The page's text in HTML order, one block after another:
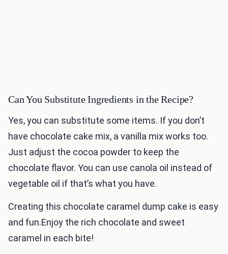
Can You Substitute Ingredients in the Recipe?
Yes, you can substitute some items. If you don’t
have chocolate cake mix, a vanilla mix works too.
Just adjust the cocoa powder to keep the
chocolate flavor. You can use canola oil instead of
vegetable oil if that’s what you have.
Creating this chocolate caramel dump cake is easy
and fun.Enjoy the rich chocolate and sweet
caramel in each bite!